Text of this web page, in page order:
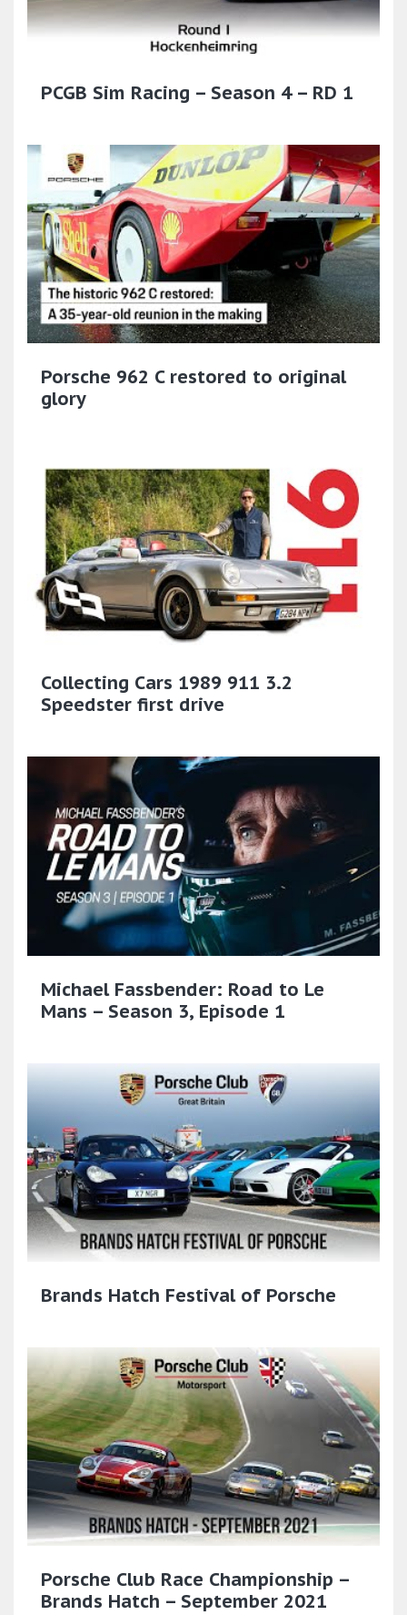
PCGB Sim Racing – Season 4 – RD 1
Porsche 962 C restored to original
glory
Collecting Cars 1989 911 3.2
Speedster first drive
Michael Fassbender: Road to Le
Mans – Season 3, Episode 1
Brands Hatch Festival of Porsche
Porsche Club Race Championship –
Brands Hatch – September 2021